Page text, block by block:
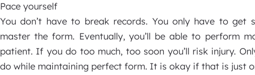
Pace yourself
You don’t have to break records. You only have to
master the form. Eventually, you’ll be able to perform
patient. If you do too much, too soon you’ll risk injury.
do while maintaining perfect form. It is okay if that is just